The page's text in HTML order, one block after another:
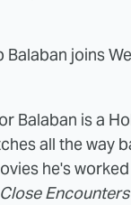
Balaban joins
Balaban is a
all the way
he's
Close